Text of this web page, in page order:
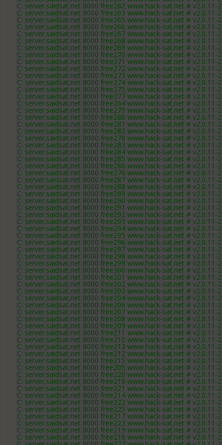
C: server.saidsat.net 8000 free262 www.hack-sat.net # v2.0.11-
C: server.saidsat.net 8000 free263 www.hack-sat.net # v2.0.11-
C: server.saidsat.net 8000 free265 www.hack-sat.net # v2.0.11-
C: server.saidsat.net 8000 free266 www.hack-sat.net # v2.0.11-
C: server.saidsat.net 8000 free267 www.hack-sat.net # v2.0.11-
C: server.saidsat.net 8000 free268 www.hack-sat.net # v2.0.11-
C: server.saidsat.net 8000 free269 www.hack-sat.net # v2.0.11-
C: server.saidsat.net 8000 free270 www.hack-sat.net # v2.0.11-
C: server.saidsat.net 8000 free271 www.hack-sat.net # v2.0.11-
C: server.saidsat.net 8000 free272 www.hack-sat.net # v2.0.11-
C: server.saidsat.net 8000 free273 www.hack-sat.net # v2.0.11-
C: server.saidsat.net 8000 free274 www.hack-sat.net # v2.0.11-
C: server.saidsat.net 8000 free275 www.hack-sat.net # v2.0.11-
C: server.saidsat.net 8000 free277 www.hack-sat.net # v2.0.11-
C: server.saidsat.net 8000 free264 www.hack-sat.net # v2.0.11-
C: server.saidsat.net 8000 free279 www.hack-sat.net # v2.0.11-
C: server.saidsat.net 8000 free280 www.hack-sat.net # v2.0.11-
C: server.saidsat.net 8000 free281 www.hack-sat.net # v2.0.11-
C: server.saidsat.net 8000 free282 www.hack-sat.net # v2.0.11-
C: server.saidsat.net 8000 free278 www.hack-sat.net # v2.0.11-
C: server.saidsat.net 8000 free283 www.hack-sat.net # v2.0.11-
C: server.saidsat.net 8000 free284 www.hack-sat.net # v2.0.11-
C: server.saidsat.net 8000 free285 www.hack-sat.net # v2.0.11-
C: server.saidsat.net 8000 free286 www.hack-sat.net # v2.0.11-
C: server.saidsat.net 8000 free276 www.hack-sat.net # v2.0.11-
C: server.saidsat.net 8000 free287 www.hack-sat.net # v2.0.11-
C: server.saidsat.net 8000 free288 www.hack-sat.net # v2.0.11-
C: server.saidsat.net 8000 free289 www.hack-sat.net # v2.0.11-
C: server.saidsat.net 8000 free290 www.hack-sat.net # v2.0.11-
C: server.saidsat.net 8000 free291 www.hack-sat.net # v2.0.11-
C: server.saidsat.net 8000 free292 www.hack-sat.net # v2.0.11-
C: server.saidsat.net 8000 free293 www.hack-sat.net # v2.0.11-
C: server.saidsat.net 8000 free294 www.hack-sat.net # v2.0.11-
C: server.saidsat.net 8000 free295 www.hack-sat.net # v2.0.11-
C: server.saidsat.net 8000 free296 www.hack-sat.net # v2.0.11-
C: server.saidsat.net 8000 free297 www.hack-sat.net # v2.0.11-
C: server.saidsat.net 8000 free298 www.hack-sat.net # v2.0.11-
C: server.saidsat.net 8000 free299 www.hack-sat.net # v2.0.11-
C: server.saidsat.net 8000 free300 www.hack-sat.net # v2.0.11-
C: server.saidsat.net 8000 free201 www.hack-sat.net # v2.0.11-
C: server.saidsat.net 8000 free202 www.hack-sat.net # v2.0.11-
C: server.saidsat.net 8000 free203 www.hack-sat.net # v2.0.11-
C: server.saidsat.net 8000 free204 www.hack-sat.net # v2.0.11-
C: server.saidsat.net 8000 free206 www.hack-sat.net # v2.0.11-
C: server.saidsat.net 8000 free207 www.hack-sat.net # v2.0.11-
C: server.saidsat.net 8000 free208 www.hack-sat.net # v2.0.11-
C: server.saidsat.net 8000 free209 www.hack-sat.net # v2.0.11-
C: server.saidsat.net 8000 free211 www.hack-sat.net # v2.0.11-
C: server.saidsat.net 8000 free210 www.hack-sat.net # v2.0.11-
C: server.saidsat.net 8000 free213 www.hack-sat.net # v2.0.11-
C: server.saidsat.net 8000 free212 www.hack-sat.net # v2.0.11-
C: server.saidsat.net 8000 free215 www.hack-sat.net # v2.0.11-
C: server.saidsat.net 8000 free205 www.hack-sat.net # v2.0.11-
C: server.saidsat.net 8000 free220 www.hack-sat.net # v2.0.11-
C: server.saidsat.net 8000 free218 www.hack-sat.net # v2.0.11-
C: server.saidsat.net 8000 free221 www.hack-sat.net # v2.0.11-
C: server.saidsat.net 8000 free214 www.hack-sat.net # v2.0.11-
C: server.saidsat.net 8000 free222 www.hack-sat.net # v2.0.11-
C: server.saidsat.net 8000 free225 www.hack-sat.net # v2.0.11-
C: server.saidsat.net 8000 free217 www.hack-sat.net # v2.0.11-
C: server.saidsat.net 8000 free223 www.hack-sat.net # v2.0.11-
C: server.saidsat.net 8000 free219 www.hack-sat.net # v2.0.11-
C: server.saidsat.net 8000 free216 www.hack-sat.net # v2.0.11-